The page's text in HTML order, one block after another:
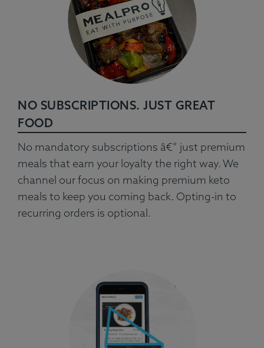
NO SUBSCRIPTIONS. JUST GREAT
FOOD
No mandatory subscriptions â€” just premium
meals that earn your loyalty the right way. We
channel our focus on making premium keto
meals to keep you coming back. Opting-in to
recurring orders is optional.